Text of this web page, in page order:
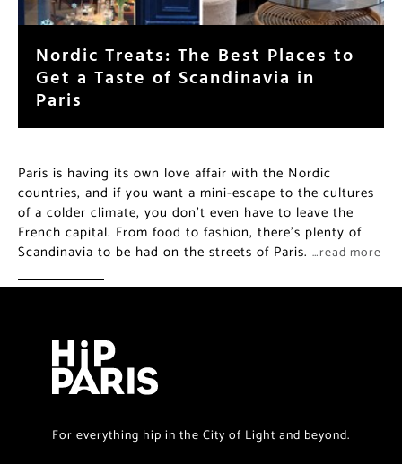
Nordic Treats: The Best Places to
Get a Taste of Scandinavia in
Paris
Paris is having its own love affair with the Nordic
countries, and if you want a mini-escape to the cultures
of a colder climate, you don’t even have to leave the
French capital. From food to fashion, there’s plenty of
Scandinavia to be had on the streets of Paris. …read more
For everything hip in the City of Light and beyond.